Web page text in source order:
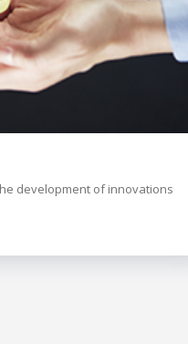
development of innovations